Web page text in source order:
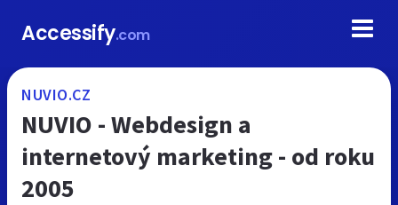
Accessify.com
NUVIO.CZ
NUVIO - Webdesign a
internetový marketing - od roku
2005